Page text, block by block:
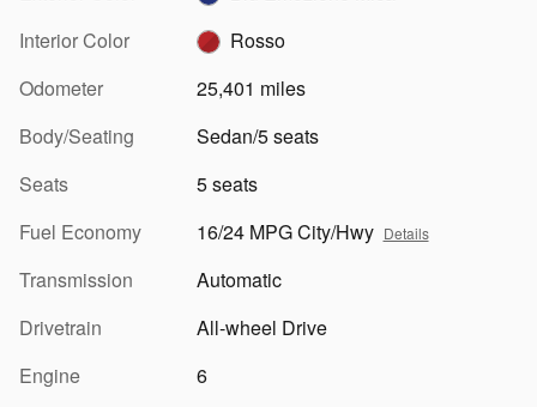
Interior Color
Rosso
Odometer
25,401 miles
Body/Seating
Sedan/5 seats
Seats
5 seats
Fuel Economy
16/24 MPG City/Hwy Details
Transmission
Automatic
Drivetrain
All-wheel Drive
Engine
6